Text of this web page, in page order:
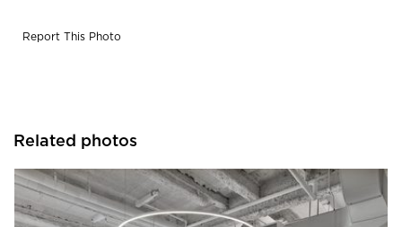
Report This Photo
Related photos